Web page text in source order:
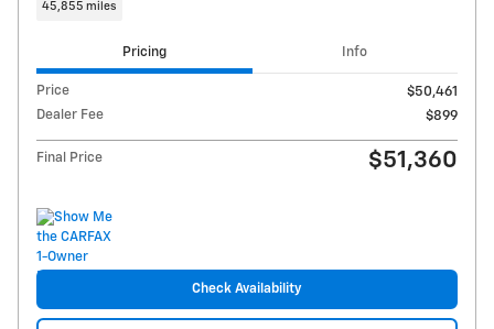
45,855 miles
Pricing Info
Price
$50,461
Dealer Fee
$899
Final Price $51,360
Check Availability